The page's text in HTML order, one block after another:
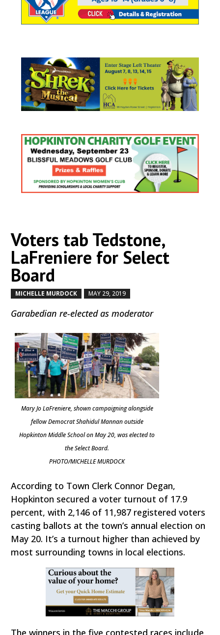
Voters tab Tedstone,
LaFreniere for Select
Board
MICHELLE MURDOCK MAY 29, 2019
Garabedian re-elected as moderator
Mary Jo LaFreniere, shown campaigning alongside
fellow Democrat Shahidul Mannan outside
Hopkinton Middle School on May 20, was elected to
the Select Board.
PHOTO/MICHELLE MURDOCK
According to Town Clerk Connor Degan,
Hopkinton secured a voter turnout of 17.9
percent, with 2,146 of 11,987 registered voters
casting ballots at the town’s annual election on
May 20. It’s a turnout higher than achieved by
most surrounding towns in local elections.